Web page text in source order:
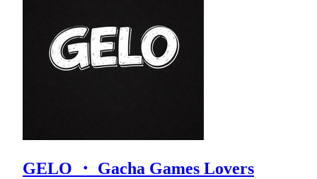
GELO ・ Gacha Games Lovers